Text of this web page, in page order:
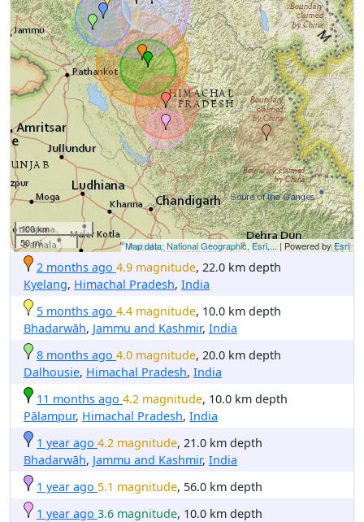
100 km
50 mi
Map data: National Geographic, Esri,...| Powered byEsri
2 months ago 4.9 magnitude, 22.0 km depth
Kyelang, Himachal Pradesh, India
5 months ago 4.4 magnitude, 10.0 km depth
Bhadarwāh, Jammu and Kashmir, India
8 months ago 4.0 magnitude, 20.0 km depth
Dalhousie, Himachal Pradesh, India
11 months ago 4.2 magnitude, 10.0 km depth
Pālampur, Himachal Pradesh, India
1 year ago 4.2 magnitude, 21.0 km depth
Bhadarwāh, Jammu and Kashmir, India
1 year ago 5.1 magnitude, 56.0 km depth
1 year ago 3.6 magnitude, 10.0 km depth